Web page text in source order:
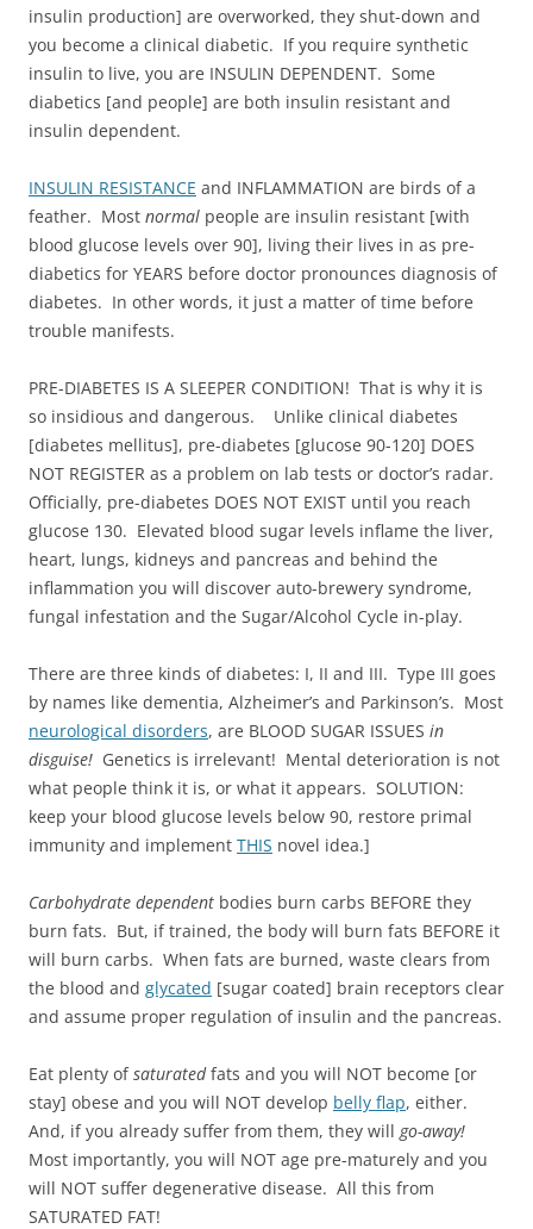
insulin production] are overworked, they shut-down and
you become a clinical diabetic. If you require synthetic
insulin to live, you are INSULIN DEPENDENT. Some
diabetics [and people] are both insulin resistant and
insulin dependent.
INSULIN RESISTANCE and INFLAMMATION are birds of a
feather. Most normal people are insulin resistant [with
blood glucose levels over 90], living their lives in as pre-
diabetics for YEARS before doctor pronounces diagnosis of
diabetes. In other words, it just a matter of time before
trouble manifests.
PRE-DIABETES IS A SLEEPER CONDITION! That is why it is
so insidious and dangerous. Unlike clinical diabetes
[diabetes mellitus], pre-diabetes [glucose 90-120] DOES
NOT REGISTER as a problem on lab tests or doctor’s radar.
Officially, pre-diabetes DOES NOT EXIST until you reach
glucose 130. Elevated blood sugar levels inflame the liver,
heart, lungs, kidneys and pancreas and behind the
inflammation you will discover auto-brewery syndrome,
fungal infestation and the Sugar/Alcohol Cycle in-play.
There are three kinds of diabetes: I, II and III. Type III goes
by names like dementia, Alzheimer’s and Parkinson’s. Most
neurological disorders, are BLOOD SUGAR ISSUES in
disguise! Genetics is irrelevant! Mental deterioration is not
what people think it is, or what it appears. SOLUTION:
keep your blood glucose levels below 90, restore primal
immunity and implement THIS novel idea.]
Carbohydrate dependent bodies burn carbs BEFORE they
burn fats. But, if trained, the body will burn fats BEFORE it
will burn carbs. When fats are burned, waste clears from
the blood and glycated [sugar coated] brain receptors clear
and assume proper regulation of insulin and the pancreas.
Eat plenty ofsaturatedfats and you will NOT become [or
stay] obese and you will NOT develop belly flap, either.
And, if you already suffer from them, they will go-away!
Most importantly, you will NOT age pre-maturely and you
will NOT suffer degenerative disease. All this from
SATURATED FAT!